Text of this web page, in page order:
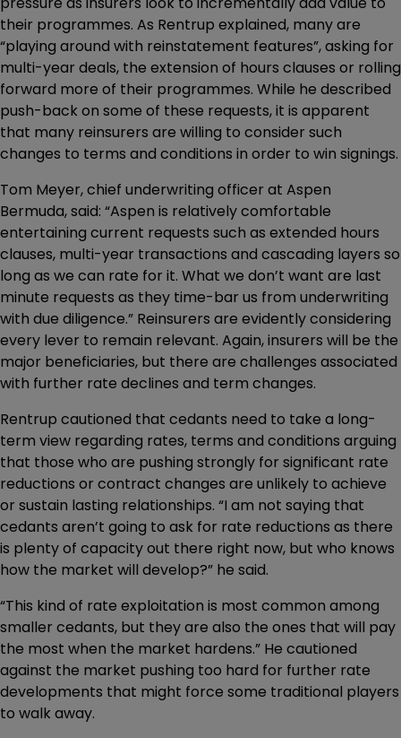
their programmes. As Rentrup explained, many are
“playing around with reinstatement features”, asking for
multi-year deals, the extension of hours clauses or rolling
forward more of their programmes. While he described
push-back on some of these requests, it is apparent
that many reinsurers are willing to consider such
changes to terms and conditions in order to win signings.
Tom Meyer, chief underwriting officer at Aspen
Bermuda, said: “Aspen is relatively comfortable
entertaining current requests such as extended hours
clauses, multi-year transactions and cascading layers so
long as we can rate for it. What we don’t want are last
minute requests as they time-bar us from underwriting
with due diligence.” Reinsurers are evidently considering
every lever to remain relevant. Again, insurers will be the
major beneficiaries, but there are challenges associated
with further rate declines and term changes.
Rentrup cautioned that cedants need to take a long-
term view regarding rates, terms and conditions arguing
that those who are pushing strongly for significant rate
reductions or contract changes are unlikely to achieve
or sustain lasting relationships. “I am not saying that
cedants aren’t going to ask for rate reductions as there
is plenty of capacity out there right now, but who knows
how the market will develop?” he said.
“This kind of rate exploitation is most common among
smaller cedants, but they are also the ones that will pay
the most when the market hardens.” He cautioned
against the market pushing too hard for further rate
developments that might force some traditional players
to walk away.